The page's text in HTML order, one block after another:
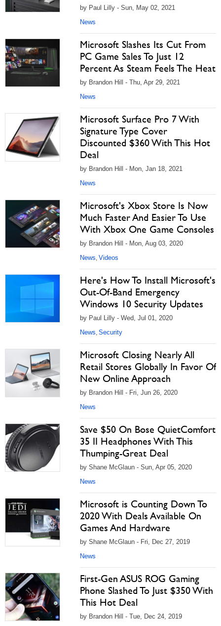
by Paul Lilly - Sun, May 02, 2021
News
Microsoft Slashes Its Cut From
PC Game Sales To Just 12
Percent As Steam Feels The Heat
by Brandon Hill - Thu, Apr 29, 2021
News
Microsoft Surface Pro 7 With
Signature Type Cover
Discounted $360 With This Hot
Deal
by Brandon Hill - Mon, Jan 18, 2021
News
Microsoft's Xbox Store Is Now
Much Faster And Easier To Use
With Xbox One Game Consoles
by Brandon Hill - Mon, Aug 03, 2020
News, Videos
Here's How To Install Microsoft's
Out-Of-Band Emergency
Windows 10 Security Updates
by Paul Lilly - Wed, Jul 01, 2020
News, Security
Microsoft Closing Nearly All
Retail Stores Globally In Favor Of
New Online Approach
by Brandon Hill - Fri, Jun 26, 2020
News
Save $50 On Bose QuietComfort
35 II Headphones With This
Thumping-Great Deal
by Shane McGlaun - Sun, Apr 05, 2020
News
Microsoft is Counting Down To
2020 With Deals Available On
Games And Hardware
by Shane McGlaun - Fri, Dec 27, 2019
News
First-Gen ASUS ROG Gaming
Phone Slashed To Just $350 With
This Hot Deal
by Brandon Hill - Tue, Dec 24, 2019